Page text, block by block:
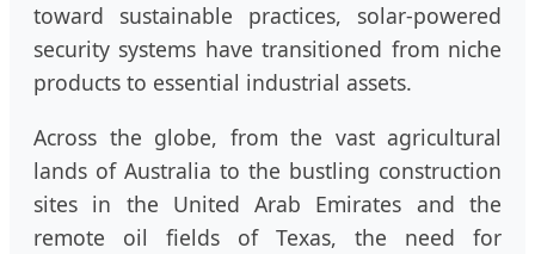
toward sustainable practices, solar-powered
security systems have transitioned from niche
products to essential industrial assets.
Across the globe, from the vast agricultural
lands of Australia to the bustling construction
sites in the United Arab Emirates and the
remote oil fields of Texas, the need for